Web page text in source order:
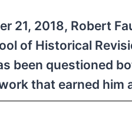
21, 2018, Robert
of Historical
been questioned
that earned him